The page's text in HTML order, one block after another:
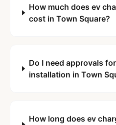
How much does ev
cost in Town Square?
Do I need approvals
installation in Town
How long does ev